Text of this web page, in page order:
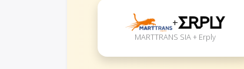
+
MARTTRANS SIA + Erply